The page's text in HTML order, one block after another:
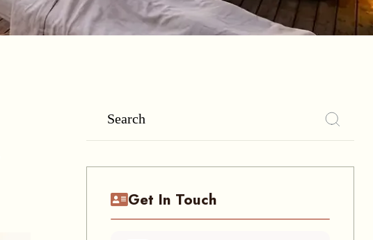
Get In Touch